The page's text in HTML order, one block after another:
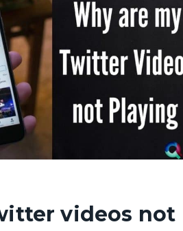
videos not